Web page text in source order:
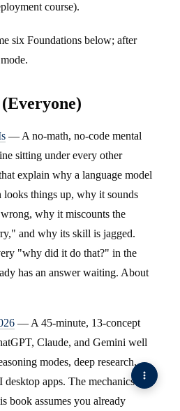
course).
six Foundations below; after
— A no-math, no-code mental
sitting under every other
explain why a language model
looks things up, why it sounds
why it miscounts the
and why its skill is jagged.
"why did it do that?" in the
has an answer waiting. About
— A 45-minute, 13-concept
Claude, and Gemini well
modes, deep research,
apps. The mechanics
book assumes you already